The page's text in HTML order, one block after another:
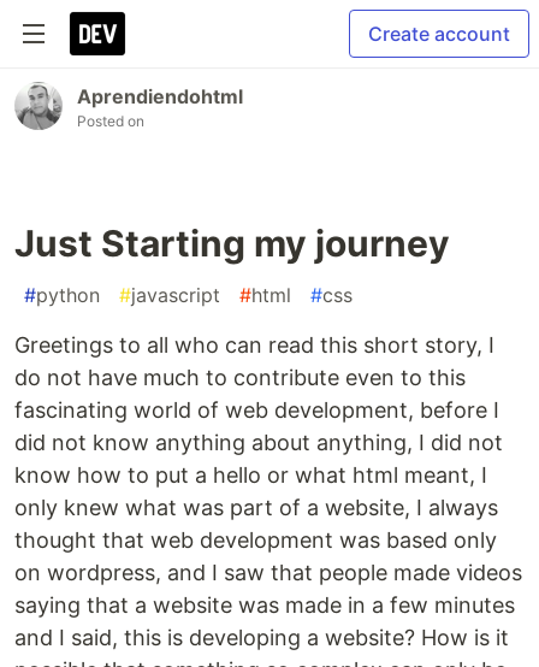
Create account
Aprendiendohtml
Posted on
Just Starting my journey
#python #javascript #html #css
Greetings to all who can read this short story, I
do not have much to contribute even to this
fascinating world of web development, before I
did not know anything about anything, I did not
know how to put a hello or what html meant, I
only knew what was part of a website, I always
thought that web development was based only
on wordpress, and I saw that people made videos
saying that a website was made in a few minutes
and I said, this is developing a website? How is it